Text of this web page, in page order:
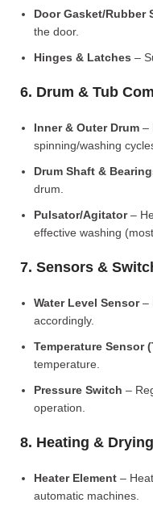
Door Gasket/Rubber
the door.
Hinges & Latches –
6. Drum & Tub
Inner & Outer Drum –
spinning/washing
Drum Shaft &
drum.
Pulsator/Agitator–
effective washing
7. Sensors &
Water Level Sensor–
accordingly.
Temperature Sensor
temperature.
Pressure Switch –
operation.
8. Heating &
Heater Element –
automatic machines.